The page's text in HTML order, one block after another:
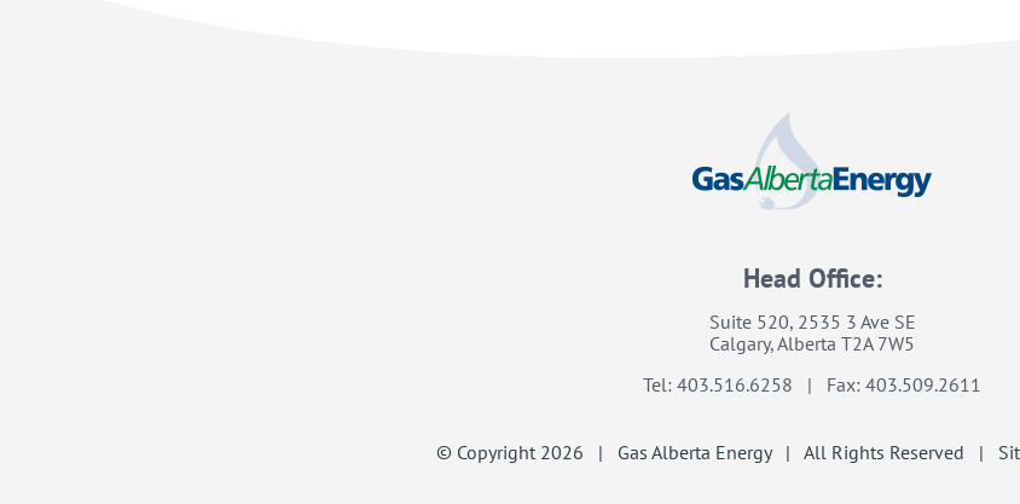
Head Office:
Suite 520, 2535 3 Ave SE
Calgary, Alberta T2A 7W5
Tel: 403.516.6258 | Fax: 403.509.2611
© Copyright 2026 | Gas Alberta Energy | All Rights Reserved |